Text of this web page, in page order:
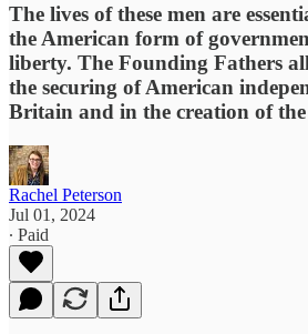
The lives of these men are
the American form of
liberty. The Founding Fathers
the securing of American
Britain and in the creation of
Rachel Peterson
Jul 01, 2024
∙ Paid